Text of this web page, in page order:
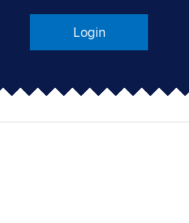
Login